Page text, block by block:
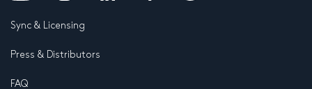
Sync & Licensing
Press & Distributors
FAQ